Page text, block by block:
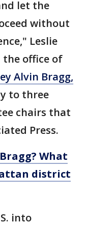
let the
without
Leslie
the office of
Alvin Bragg,
to three
chairs that
Press.
What
district
into